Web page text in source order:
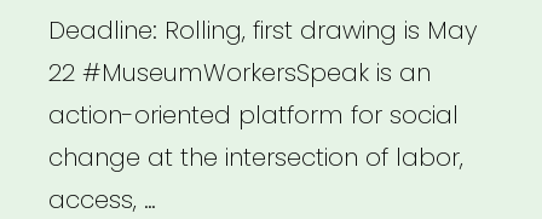
Deadline: Rolling, first drawing is May
22 #MuseumWorkersSpeak is an
action-oriented platform for social
change at the intersection of labor,
access, …